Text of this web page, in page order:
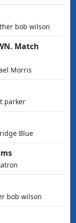
bob wilson
Match
Morris
parker
Blue
bob wilson